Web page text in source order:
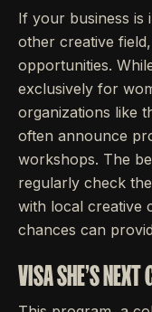
If your business is
other creative
opportunities.
exclusively for
organizations like
often announce
workshops. The
regularly check
with local creative
chances can
VISA SHE'S NEXT